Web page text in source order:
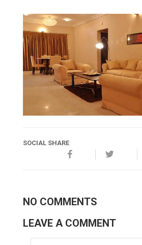
SOCIAL SHARE
NO COMMENTS
LEAVE A COMMENT